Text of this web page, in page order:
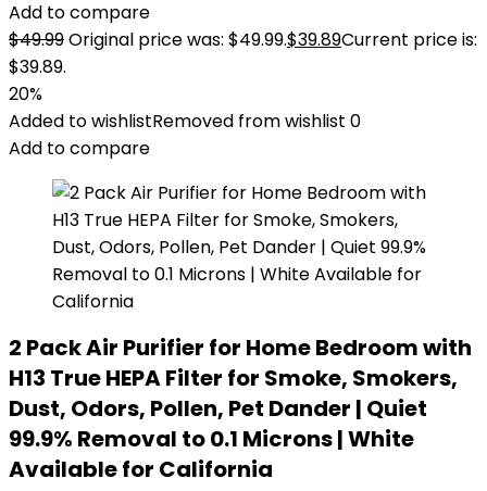
Add to compare
$49.99Original price was: $49.99.$39.89Current price is:
$39.89.
20%
Added to wishlistRemoved from wishlist 0
Add to compare
2 Pack Air Purifier for Home Bedroom with
H13 True HEPA Filter for Smoke, Smokers,
Dust, Odors, Pollen, Pet Dander | Quiet
99.9% Removal to 0.1 Microns | White
Available for California